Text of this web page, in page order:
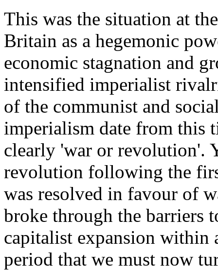
This was the situation at
Britain as a hegemonic
economic stagnation and
intensified imperialist
of the communist and
imperialism date from this
clearly 'war or revolution'.
revolution following the
was resolved in favour of
broke through the barriers
capitalist expansion within
period that we must now